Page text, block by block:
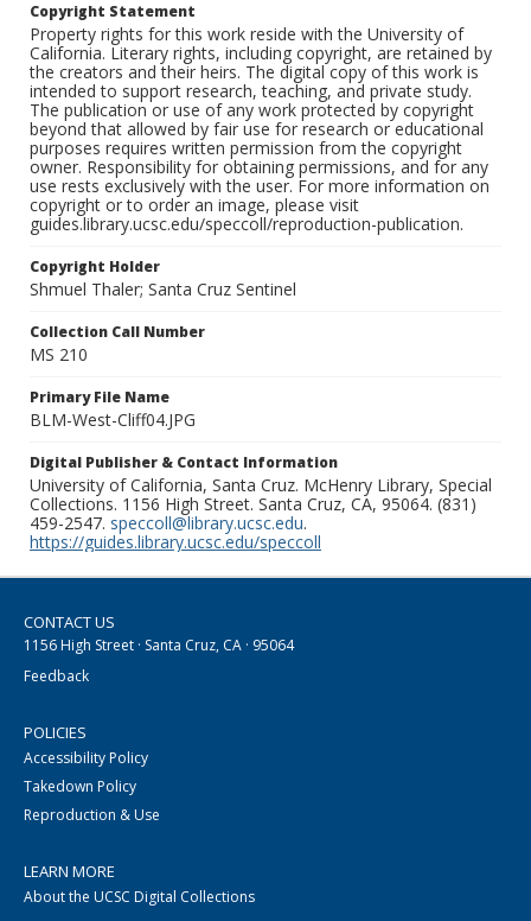
Copyright Statement
Property rights for this work reside with the University of
California. Literary rights, including copyright, are retained by
the creators and their heirs. The digital copy of this work is
intended to support research, teaching, and private study.
The publication or use of any work protected by copyright
beyond that allowed by fair use for research or educational
purposes requires written permission from the copyright
owner. Responsibility for obtaining permissions, and for any
use rests exclusively with the user. For more information on
copyright or to order an image, please visit
guides.library.ucsc.edu/speccoll/reproduction-publication.
Copyright Holder
Shmuel Thaler; Santa Cruz Sentinel
Collection Call Number
MS 210
Primary File Name
BLM-West-Cliff04.JPG
Digital Publisher & Contact Information
University of California, Santa Cruz. McHenry Library, Special
Collections. 1156 High Street. Santa Cruz, CA, 95064. (831)
459-2547. speccoll@library.ucsc.edu.
https://guides.library.ucsc.edu/speccoll
CONTACT US
1156 High Street · Santa Cruz, CA · 95064
Feedback
POLICIES
Accessibility Policy
Takedown Policy
Reproduction & Use
LEARN MORE
About the UCSC Digital Collections